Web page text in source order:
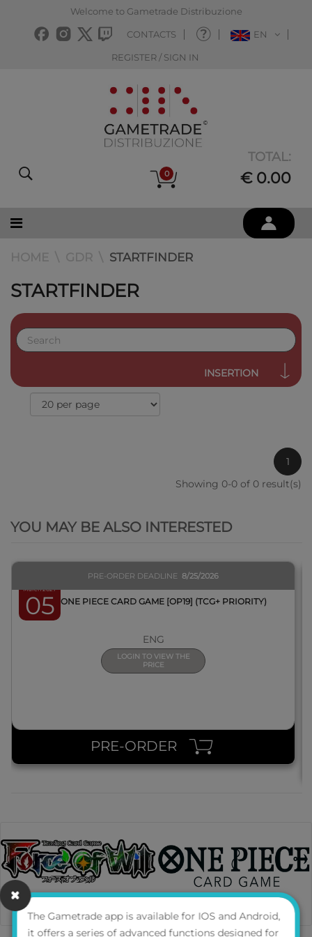
Welcome to Gametrade Distribuzione
CONTACTS EN
REGISTER / SIGN IN
0
TOTAL:
€ 0.00
STARTFINDER
STARTFINDER
INSERTION
1
Showing 0-0 of 0 result(s)
YOU MAY BE ALSO INTERESTED
March 2027
05
PRE-ORDER DEADLINE 8/25/2026
BOX ONE PIECE CARD GAME [OP19] (TCG+ PRIORITY)
ENG
LOGIN TO VIEW THE
PRICE
PRE-ORDER
The Gametrade app is available for IOS and Android,
it offers a series of advanced functions designed for